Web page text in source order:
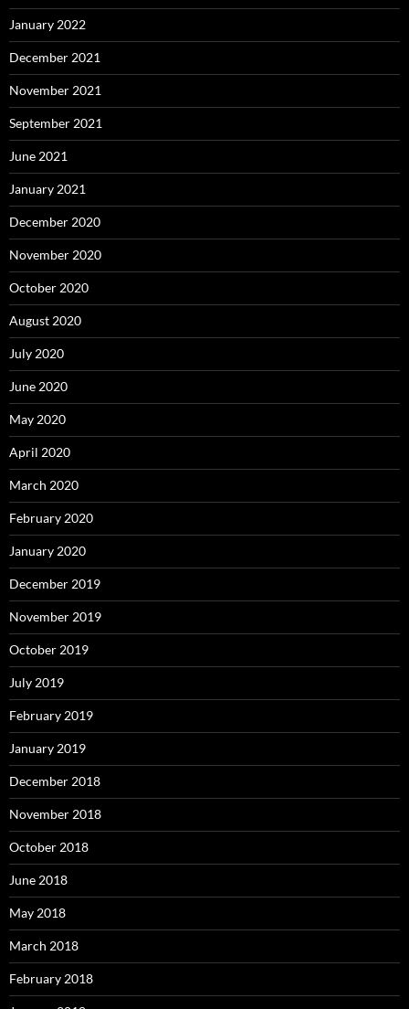
January 2022
December 2021
November 2021
September 2021
June 2021
January 2021
December 2020
November 2020
October 2020
August 2020
July 2020
June 2020
May 2020
April 2020
March 2020
February 2020
January 2020
December 2019
November 2019
October 2019
July 2019
February 2019
January 2019
December 2018
November 2018
October 2018
June 2018
May 2018
March 2018
February 2018